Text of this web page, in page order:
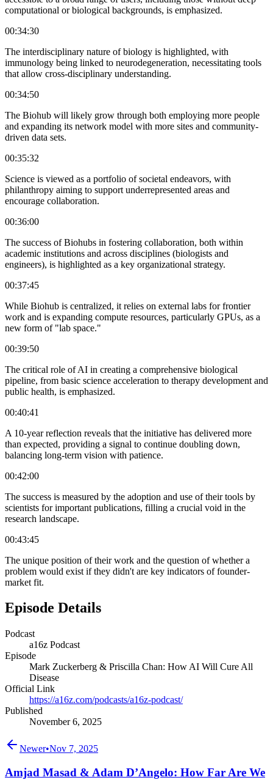
computational or biological backgrounds, is emphasized.
00:34:30
The interdisciplinary nature of biology is highlighted, with
immunology being linked to neurodegeneration, necessitating tools
that allow cross-disciplinary understanding.
00:34:50
The Biohub will likely grow through both employing more people
and expanding its network model with more sites and community-
driven data sets.
00:35:32
Science is viewed as a portfolio of societal endeavors, with
philanthropy aiming to support underrepresented areas and
encourage collaboration.
00:36:00
The success of Biohubs in fostering collaboration, both within
academic institutions and across disciplines (biologists and
engineers), is highlighted as a key organizational strategy.
00:37:45
While Biohub is centralized, it relies on external labs for frontier
work and is expanding compute resources, particularly GPUs, as a
new form of "lab space."
00:39:50
The critical role of AI in creating a comprehensive biological
pipeline, from basic science acceleration to therapy development and
public health, is emphasized.
00:40:41
A 10-year reflection reveals that the initiative has delivered more
than expected, providing a signal to continue doubling down,
balancing long-term vision with patience.
00:42:00
The success is measured by the adoption and use of their tools by
scientists for important publications, filling a crucial void in the
research landscape.
00:43:45
The unique position of their work and the question of whether a
problem would exist if they didn't are key indicators of founder-
market fit.
Episode Details
Podcast
a16z Podcast
Episode
Mark Zuckerberg & Priscilla Chan: How AI Will Cure All
Disease
Official Link
https://a16z.com/podcasts/a16z-podcast/
Published
November 6, 2025
Newer•Nov 7, 2025
Amjad Masad & Adam D’Angelo: How Far Are We